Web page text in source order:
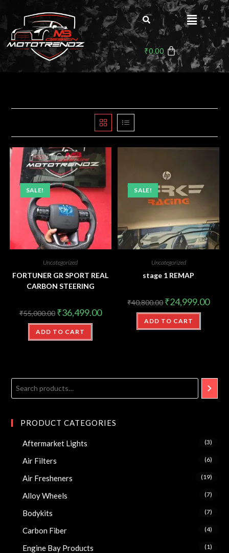
₹0.00
SALE!
Uncategorized
FORTUNER GR SPORT REAL
CARBON STEERING
₹55,000.00 ₹36,499.00
ADD TO CART
SALE!
Uncategorized
stage 1 REMAP
₹40,800.00 ₹24,999.00
ADD TO CART
PRODUCT CATEGORIES
Aftermarket Lights (3)
Air Filters (6)
Air Fresheners (19)
Alloy Wheels (7)
Bodykits (7)
Carbon Fiber (4)
Engine Bay Products (1)